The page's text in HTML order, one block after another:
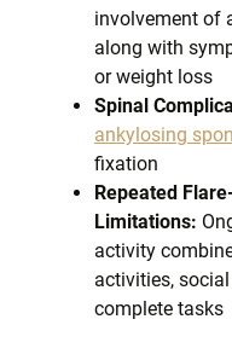
involvement of
along with
or weight loss
Spinal
ankylosing
fixation
Repeated
Limitations:
activity
activities,
complete tasks